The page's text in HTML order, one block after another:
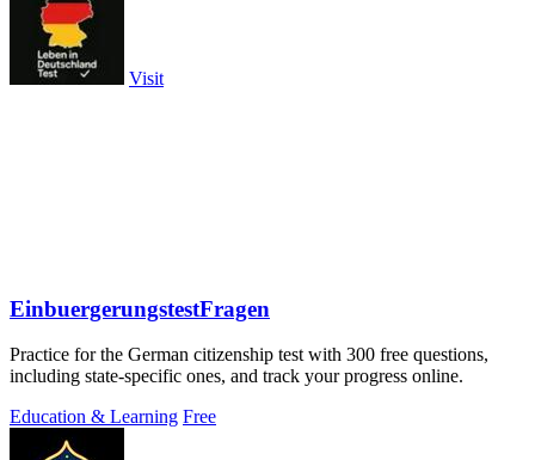
Visit
EinbuergerungstestFragen
Practice for the German citizenship test with 300 free questions,
including state-specific ones, and track your progress online.
Education & Learning Free